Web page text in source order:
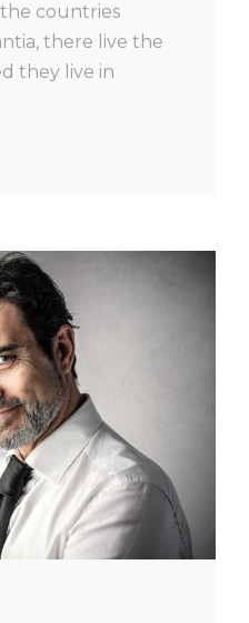
countries
there live the
they live in